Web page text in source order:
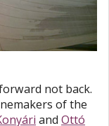
not back.
of the
and Ottó